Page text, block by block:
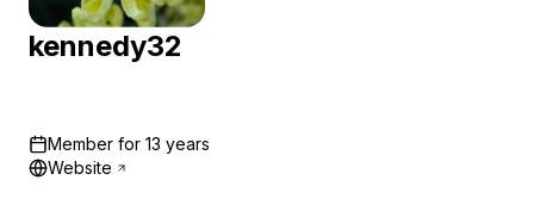
kennedy32
Member for 13 years
Website